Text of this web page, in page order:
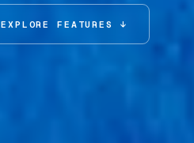
EXPLORE FEATURES ↓